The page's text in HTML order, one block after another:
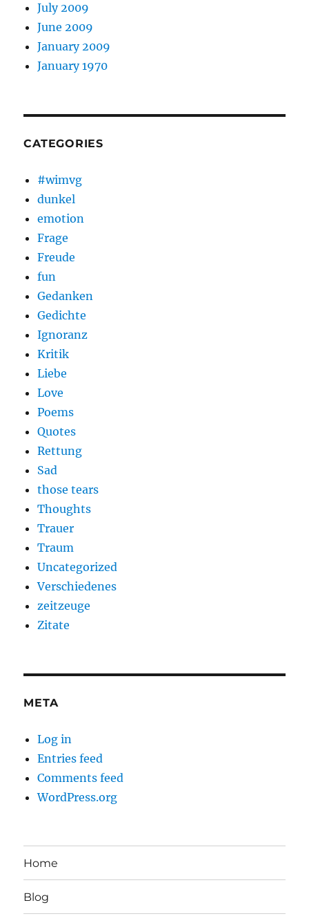
July 2009
June 2009
January 2009
January 1970
CATEGORIES
#wimvg
dunkel
emotion
Frage
Freude
fun
Gedanken
Gedichte
Ignoranz
Kritik
Liebe
Love
Poems
Quotes
Rettung
Sad
those tears
Thoughts
Trauer
Traum
Uncategorized
Verschiedenes
zeitzeuge
Zitate
META
Log in
Entries feed
Comments feed
WordPress.org
Home
Blog